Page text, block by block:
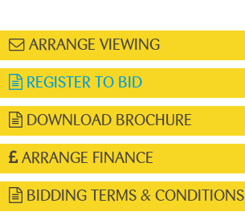
ARRANGE VIEWING
REGISTER TO BID
DOWNLOAD BROCHURE
ARRANGE FINANCE
BIDDING TERMS & CONDITIONS